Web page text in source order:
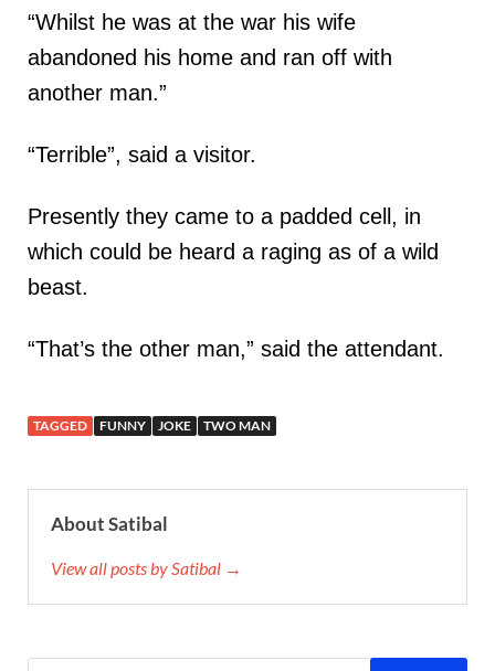
“Whilst he was at the war his wife
abandoned his home and ran off with
another man.”
“Terrible”, said a visitor.
Presently they came to a padded cell, in
which could be heard a raging as of a wild
beast.
“That’s the other man,” said the attendant.
TAGGED FUNNY JOKE TWO MAN
About Satibal
View all posts by Satibal →